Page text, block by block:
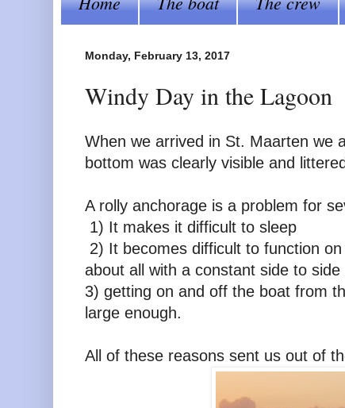
Monday, February 13, 2017
Windy Day in the Lagoon
When we arrived in St. Maarten we
bottom was clearly visible and
A rolly anchorage is a problem for
1) It makes it difficult to sleep
2) It becomes difficult to function
about all with a constant side to side
3) getting on and off the boat from
large enough.
All of these reasons sent us out of